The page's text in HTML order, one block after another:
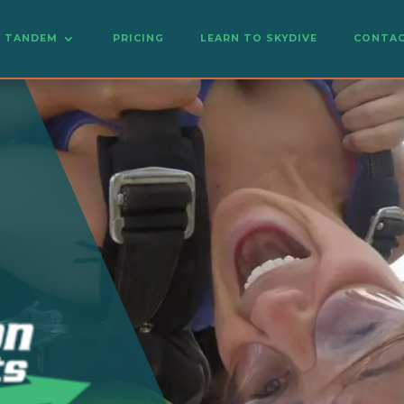
TANDEM PRICING LEARN TO SKYDIVE